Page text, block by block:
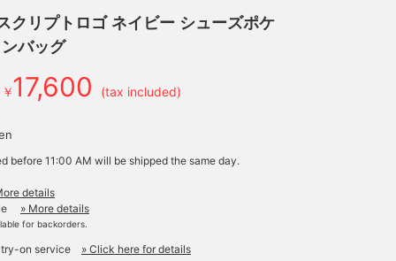
クリプトロゴ ネイビー シューズポケ
バッグ
￥17,600 (tax included)
before 11:00 AM will be shipped the same day.
details
» More details
for backorders.
on service » Click here for details